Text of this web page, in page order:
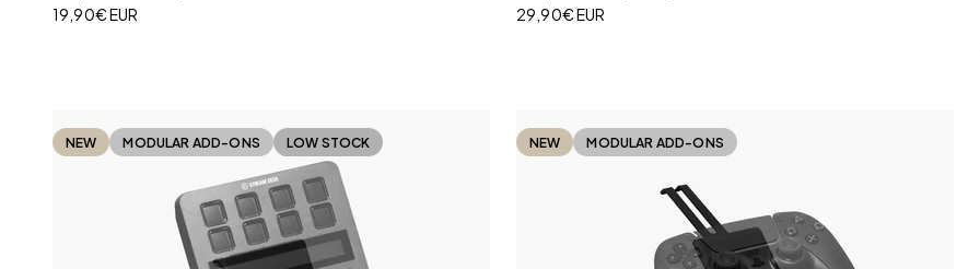
Sale price
19,90€ EUR Sale price
29,90€ EUR
NEW MODULAR ADD-ONS LOW STOCK NEW MODULAR ADD-ONS